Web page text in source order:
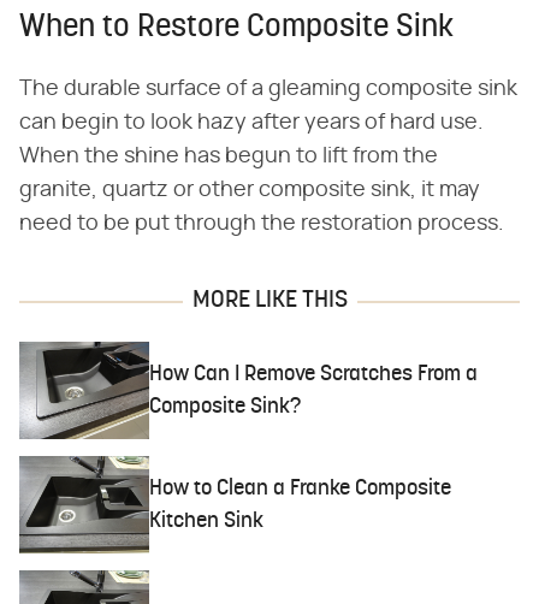
When to Restore Composite Sink
The durable surface of a gleaming composite sink
can begin to look hazy after years of hard use.
When the shine has begun to lift from the
granite, quartz or other composite sink, it may
need to be put through the restoration process.
MORE LIKE THIS
How Can I Remove Scratches From a
Composite Sink?
How to Clean a Franke Composite
Kitchen Sink